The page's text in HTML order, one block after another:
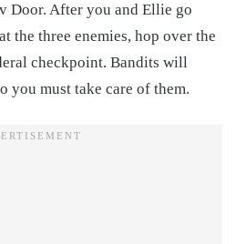
Door. After you and Ellie go
the three enemies, hop over the
checkpoint. Bandits will
you must take care of them.